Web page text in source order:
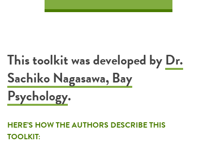
This toolkit was developed byDr.
Sachiko Nagasawa, Bay
Psychology.
HERE’S HOW THE AUTHORS DESCRIBE THIS
TOOLKIT: